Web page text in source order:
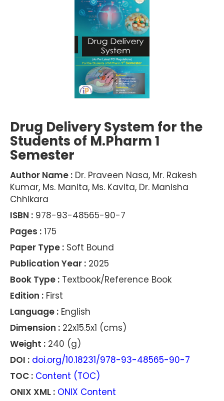
Drug Delivery System for the
Students of M.Pharm 1
Semester
Author Name : Dr. Praveen Nasa, Mr. Rakesh
Kumar, Ms. Manita, Ms. Kavita, Dr. Manisha
Chhikara
ISBN : 978-93-48565-90-7
Pages : 175
Paper Type : Soft Bound
Publication Year : 2025
Book Type : Textbook/Reference Book
Edition : First
Language : English
Dimension : 22x15.5x1 (cms)
Weight : 240 (g)
DOI : doi.org/10.18231/978-93-48565-90-7
TOC : Content (TOC)
ONIX XML : ONIX Content